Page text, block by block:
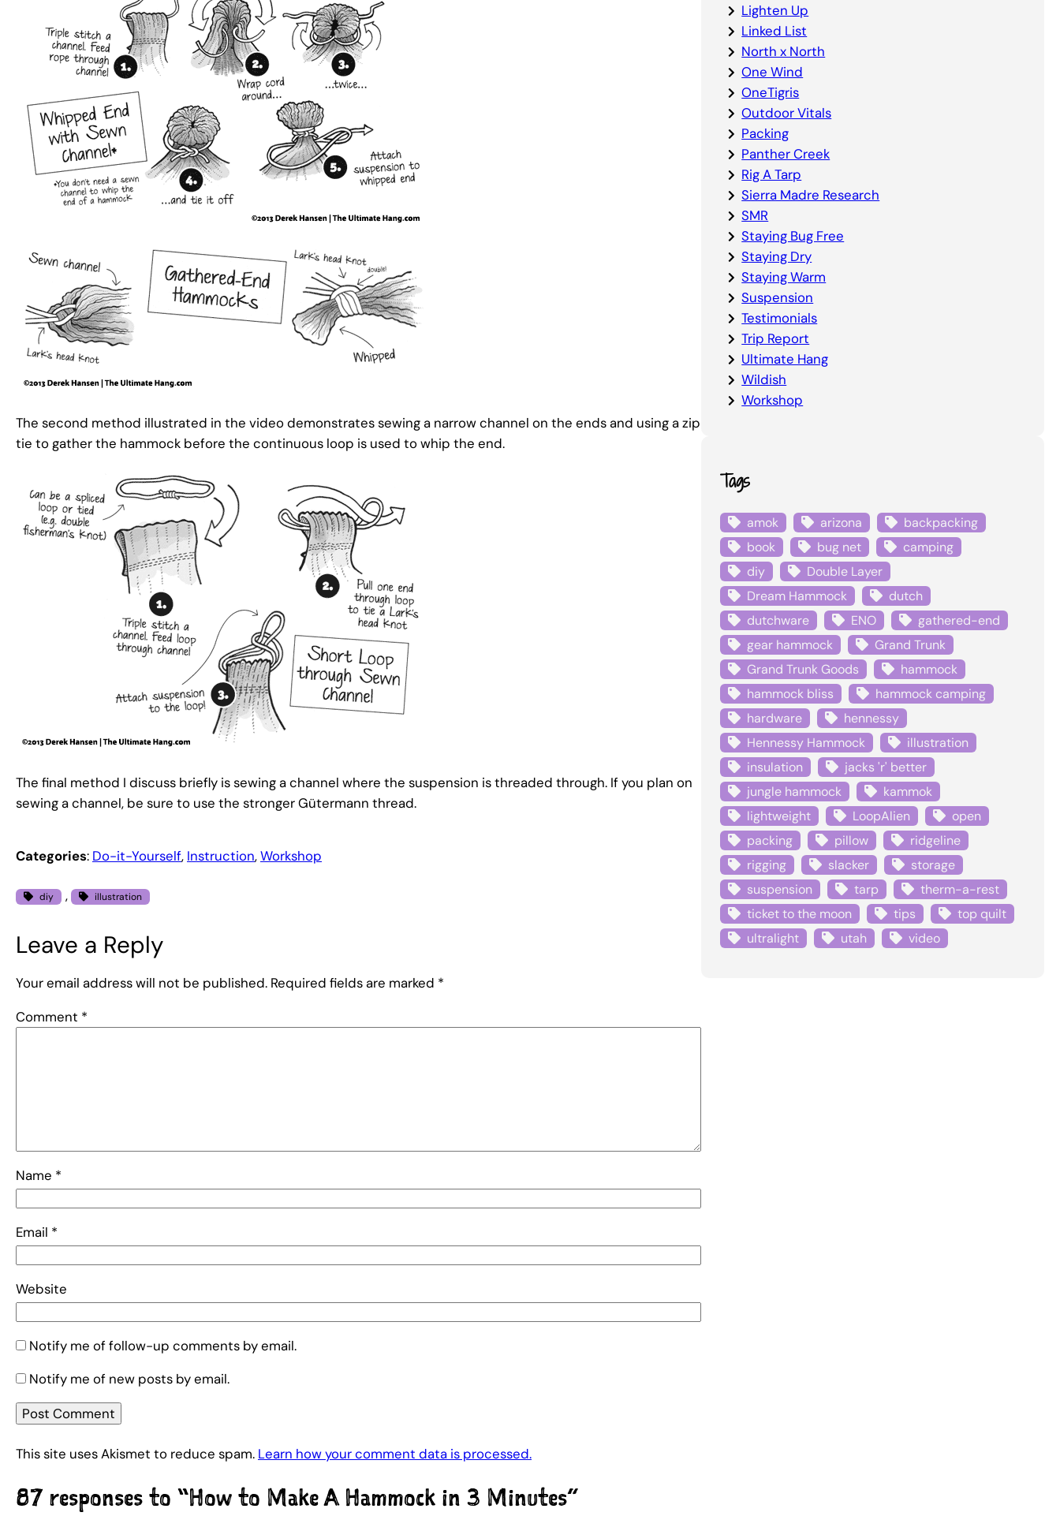
The second method illustrated in the video demonstrates sewing a narrow channel on the ends and using a zip
tie to gather the hammock before the continuous loop is used to whip the end.
The final method I discuss briefly is sewing a channel where the suspension is threaded through. If you plan on
sewing a channel, be sure to use the stronger Gütermann thread.
Categories: Do-it-Yourself, Instruction, Workshop
diy , illustration
Leave a Reply
Your email address will not be published. Required fields are marked *
Comment *
Name *
Email *
Website
Notify me of follow-up comments by email.
Notify me of new posts by email.
This site uses Akismet to reduce spam. Learn how your comment data is processed.
87 responses to “How to Make A Hammock in 3 Minutes”
Lighten Up
Linked List
North x North
One Wind
OneTigris
Outdoor Vitals
Packing
Panther Creek
Rig A Tarp
Sierra Madre Research
SMR
Staying Bug Free
Staying Dry
Staying Warm
Suspension
Testimonials
Trip Report
Ultimate Hang
Wildish
Workshop
Tags
amok arizona
backpacking
book
bug net
camping
diy
Double Layer
Dream Hammock
dutch
dutchware
ENO
gathered-end
gear hammock
Grand Trunk
Grand Trunk Goods
hammock
hammock bliss
hammock camping
hardware
hennessy
Hennessy Hammock
illustration
insulation
jacks 'r' better
jungle hammock
kammok
lightweight
LoopAlien
open
packing
pillow
ridgeline
rigging
slacker
storage
suspension
tarp
therm-a-rest
ticket to the moon
tips
top quilt
ultralight
utah video